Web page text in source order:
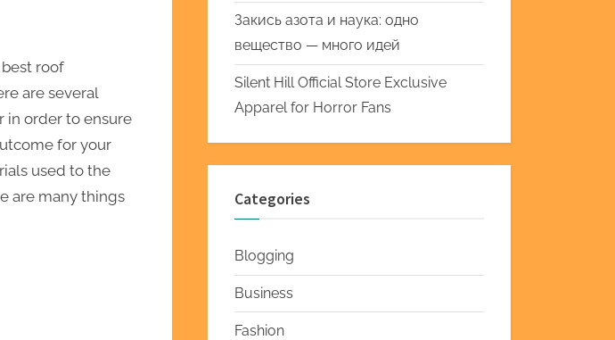
roof
are several
in order to ensure
for your
used to the
are many things
Закись азота и наука: одно
вещество — много идей
Silent Hill Official Store Exclusive
Apparel for Horror Fans
Categories
Blogging
Business
Fashion